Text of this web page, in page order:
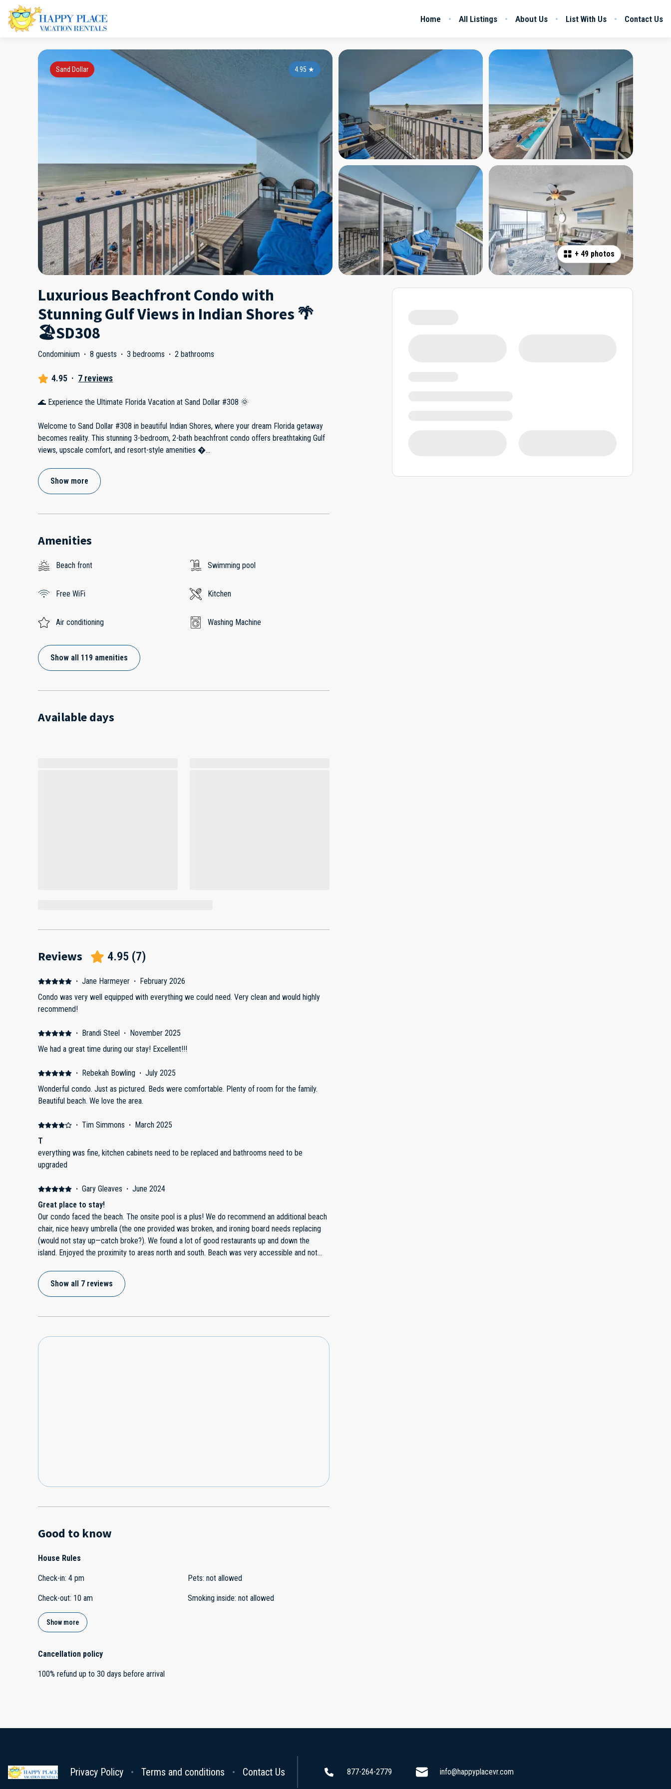
Home All Listings About Us List With Us Contact Us
+ 49 photos
4.95 ★
Sand Dollar
Luxurious Beachfront Condo with
Stunning Gulf Views in Indian Shores 🌴
🏖️SD308
Condominium · 8 guests · 3 bedrooms · 2 bathrooms
4.95 · 7 reviews
🌊 Experience the Ultimate Florida Vacation at Sand Dollar #308 🌞
Welcome to Sand Dollar #308 in beautiful Indian Shores, where your dream Florida getaway
becomes reality. This stunning 3-bedroom, 2-bath beachfront condo offers breathtaking Gulf
views, upscale comfort, and resort-style amenities �...
Show more
Amenities
Beach front Swimming pool
Free WiFi Kitchen
Air conditioning Washing Machine
Show all 119 amenities
Available days
Reviews 4.95 (7)
· Jane Harmeyer ·
February 2026
Condo was very well equipped with everything we could need. Very clean and would highly
recommend!
· Brandi Steel ·
November 2025
We had a great time during our stay! Excellent!!!
· Rebekah Bowling · July 2025
Wonderful condo. Just as pictured. Beds were comfortable. Plenty of room for the family.
Beautiful beach. We love the area.
· Tim Simmons ·
March 2025
T
everything was fine, kitchen cabinets need to be replaced and bathrooms need to be
upgraded
· Gary Gleaves · June 2024
Great place to stay!
Our condo faced the beach. The onsite pool is a plus! We do recommend an additional beach
chair, nice heavy umbrella (the one provided was broken, and ironing board needs replacing
(would not stay up—catch broke?). We found a lot of good restaurants up and down the
island. Enjoyed the proximity to areas north and south. Beach was very accessible and not
Show all 7 reviews
Good to know
House Rules
Check-in: 4 pm
Check-out: 10 am
Pets: not allowed
Smoking inside: not allowed
Show more
Cancellation policy
100% refund up to 30 days before arrival
Privacy Policy Terms and conditions Contact Us 877-264-2779 info@happyplacevr.com